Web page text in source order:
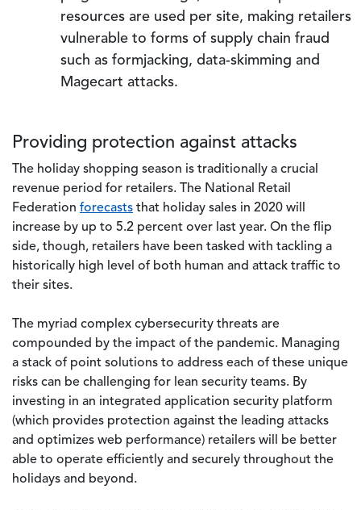
resources are used per site, making retailers
vulnerable to forms of supply chain fraud
such as formjacking, data-skimming and
Magecart attacks.
Providing protection against attacks
The holiday shopping season is traditionally a crucial
revenue period for retailers. The National Retail
Federation forecasts that holiday sales in 2020 will
increase by up to 5.2 percent over last year. On the flip
side, though, retailers have been tasked with tackling a
historically high level of both human and attack traffic to
their sites.
The myriad complex cybersecurity threats are
compounded by the impact of the pandemic. Managing
a stack of point solutions to address each of these unique
risks can be challenging for lean security teams. By
investing in an integrated application security platform
(which provides protection against the leading attacks
and optimizes web performance) retailers will be better
able to operate efficiently and securely throughout the
holidays and beyond.